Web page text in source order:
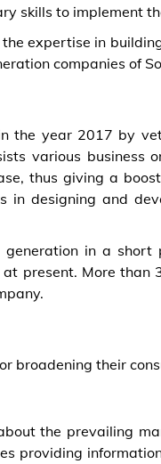
skills to implement
expertise in
companies of
the year 2017 by
various business
thus giving a
in designing and
in a short
present. More than
broadening their
the prevailing
providing